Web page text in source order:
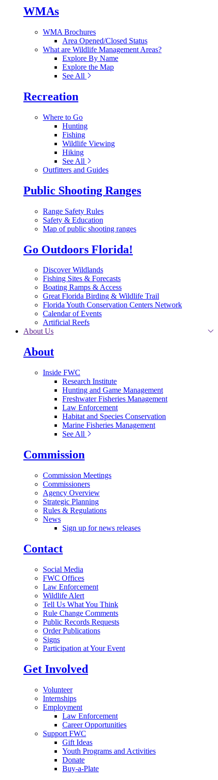
WMAs
WMA Brochures
Area Opened/Closed Status
What are Wildlife Management Areas?
Explore By Name
Explore the Map
See All
Recreation
Where to Go
Hunting
Fishing
Wildlife Viewing
Hiking
See All
Outfitters and Guides
Public Shooting Ranges
Range Safety Rules
Safety & Education
Map of public shooting ranges
Go Outdoors Florida!
Discover Wildlands
Fishing Sites & Forecasts
Boating Ramps & Access
Great Florida Birding & Wildlife Trail
Florida Youth Conservation Centers Network
Calendar of Events
Artificial Reefs
About Us
About
Inside FWC
Research Institute
Hunting and Game Management
Freshwater Fisheries Management
Law Enforcement
Habitat and Species Conservation
Marine Fisheries Management
See All
Commission
Commission Meetings
Commissioners
Agency Overview
Strategic Planning
Rules & Regulations
News
Sign up for news releases
Contact
Social Media
FWC Offices
Law Enforcement
Wildlife Alert
Tell Us What You Think
Rule Change Comments
Public Records Requests
Order Publications
Signs
Participation at Your Event
Get Involved
Volunteer
Internships
Employment
Law Enforcement
Career Opportunities
Support FWC
Gift Ideas
Youth Programs and Activities
Donate
Buy-a-Plate